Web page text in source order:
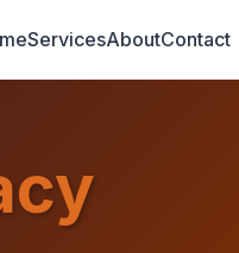
ServicesAboutContact